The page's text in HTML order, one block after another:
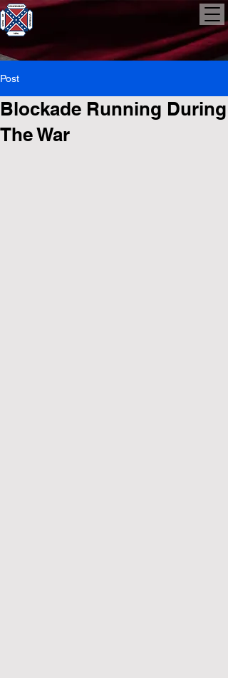
Post
Blockade Running During
The War